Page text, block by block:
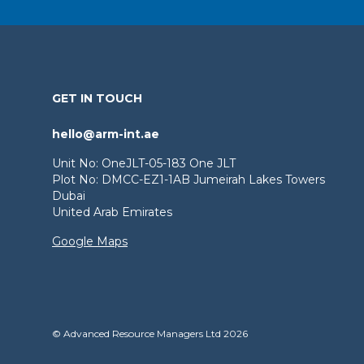
GET IN TOUCH
hello@arm-int.ae
Unit No: OneJLT-05-183 One JLT
Plot No: DMCC-EZ1-1AB Jumeirah Lakes Towers
Dubai
United Arab Emirates
Google Maps
© Advanced Resource Managers Ltd 2026